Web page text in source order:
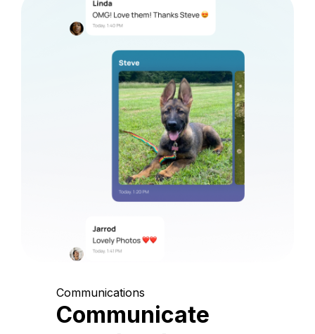
Communications
Communicate